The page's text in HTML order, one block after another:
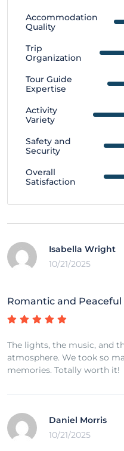
Accommodation
Quality
Trip
Organization
Tour Guide
Expertise
Activity
Variety
Safety and
Security
Overall
Satisfaction
Isabella Wright
10/21/2025
Romantic and Peaceful
The lights, the music, and
atmosphere. We took so
memories. Totally worth it!
Daniel Morris
10/21/2025